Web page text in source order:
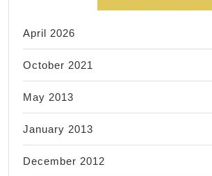
April 2026
October 2021
May 2013
January 2013
December 2012